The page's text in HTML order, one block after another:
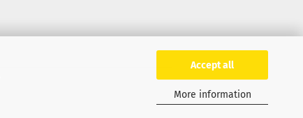
Accept all
More information